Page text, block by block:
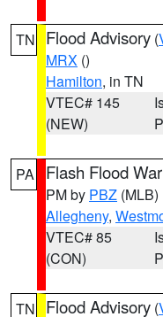
TN Flood Advisory (
MRX ()
Hamilton, in TN
VTEC# 145
(NEW)
PA Flash Flood
PM by PBZ (MLB)
Allegheny,
VTEC# 85
(CON)
TN Flood Advisory (